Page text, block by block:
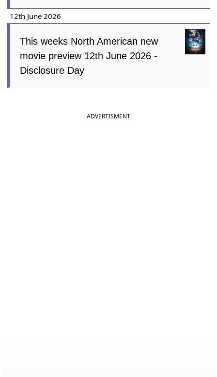
12th June 2026
This weeks North American new
movie preview 12th June 2026 -
Disclosure Day
ADVERTISMENT